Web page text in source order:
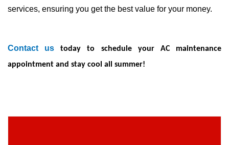
services, ensuring you get the best value for your money.
Contact us today to schedule your AC maintenance
appointment and stay cool all summer!